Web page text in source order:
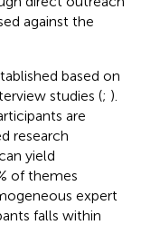
against the
based on
studies (; ).
are
research
yield
of themes
expert
falls within